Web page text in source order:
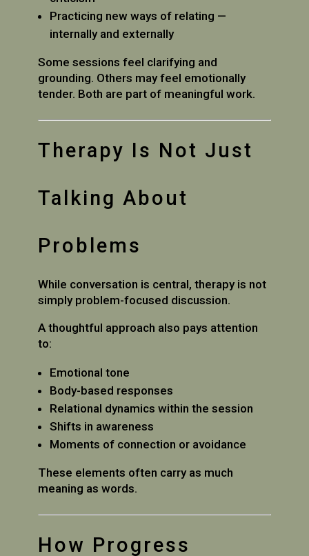
Practicing new ways of relating —
internally and externally
Some sessions feel clarifying and
grounding. Others may feel emotionally
tender. Both are part of meaningful work.
Therapy Is Not Just
Talking About
Problems
While conversation is central, therapy is not
simply problem-focused discussion.
A thoughtful approach also pays attention
to:
Emotional tone
Body-based responses
Relational dynamics within the session
Shifts in awareness
Moments of connection or avoidance
These elements often carry as much
meaning as words.
How Progress